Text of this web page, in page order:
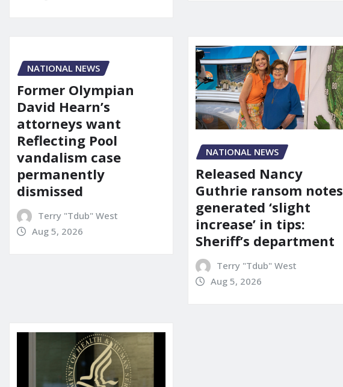
NATIONAL NEWS
Former Olympian
David Hearn’s
attorneys want
Reflecting Pool
vandalism case
permanently
dismissed
Terry "Tdub" West
Aug 5, 2026
NATIONAL NEWS
Released Nancy
Guthrie ransom notes
generated ‘slight
increase’ in tips:
Sheriff’s department
Terry "Tdub" West
Aug 5, 2026